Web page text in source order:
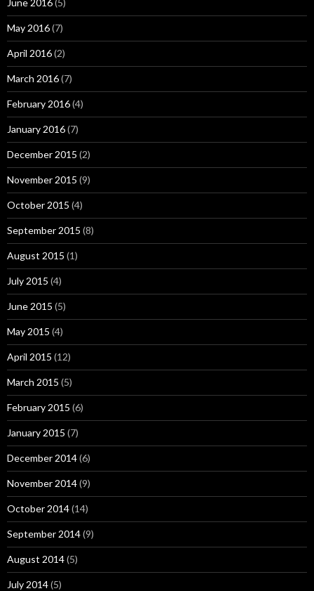
June 2016(5)
May 2016(7)
April 2016(2)
March 2016(7)
February 2016(4)
January 2016(7)
December 2015 (2)
November 2015 (9)
October 2015 (4)
September 2015 (8)
August 2015 (1)
July 2015 (4)
June 2015 (5)
May 2015 (4)
April 2015 (12)
March 2015 (5)
February 2015 (6)
January 2015 (7)
December 2014(6)
November 2014(9)
October 2014(14)
September 2014(9)
August 2014(5)
July 2014(5)